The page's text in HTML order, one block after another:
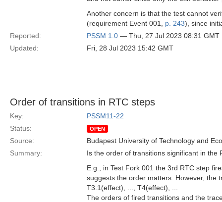
Another concern is that the test cannot
(requirement Event 001, p. 243), since
Reported:
PSSM 1.0 — Thu, 27 Jul 2023 08:31 GMT
Updated:
Fri, 28 Jul 2023 15:42 GMT
Order of transitions in RTC steps
Key:
PSSM11-22
Status:
OPEN
Source:
Budapest University of Technology and
Summary:
Is the order of transitions significant in
E.g., in Test Fork 001 the 3rd RTC step
suggests the order matters. However, the
T3.1(effect), ..., T4(effect), ...
The orders of fired transitions and the